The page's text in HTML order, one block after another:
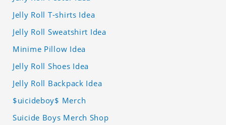
Jelly Roll T-shirts Idea
Jelly Roll Sweatshirt Idea
Minime Pillow Idea
Jelly Roll Shoes Idea
Jelly Roll Backpack Idea
$uicideboy$ Merch
Suicide Boys Merch Shop